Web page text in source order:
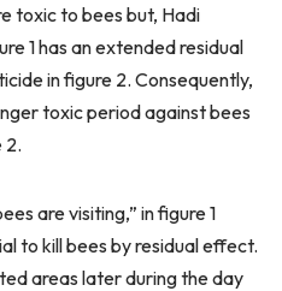
toxic to bees but, Hadi
1 has an extended residual
in figure 2. Consequently,
toxic period against bees
2.
are visiting,” in figure 1
to kill bees by residual effect.
areas later during the day